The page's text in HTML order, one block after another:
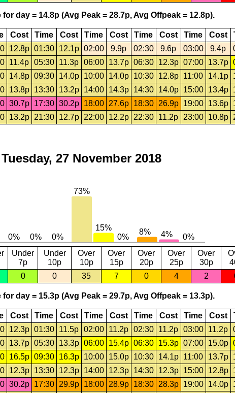
day = 14.8p (Avg Peak = 28.7p, Avg Offpeak = 12.8p).
Cost Time Cost Time Cost Time Cost Time Cost
12.8p 01:30 12.1p 02:00 9.9p 02:30 9.6p 03:00 9.4p
11.4p 05:30 11.3p 06:00 13.7p 06:30 12.3p 07:00 13.7p
14.8p 09:30 14.0p 10:00 14.0p 10:30 12.8p 11:00 14.1p
13.8p 13:30 13.2p 14:00 14.3p 14:30 14.0p 15:00 13.4p
30.7p 17:30 30.2p 18:00 27.6p 18:30 26.9p 19:00 13.6p
13.2p 21:30 12.7p 22:00 12.2p 22:30 11.2p 23:00 10.8p
Tuesday, 27 November 2018
Under
7p
Under
10p
Over
10p
Over
15p
Over
20p
Over
25p
Over
30p
0 0 35 7 0 4 2
day = 15.3p (Avg Peak = 29.7p, Avg Offpeak = 13.3p).
Cost Time Cost Time Cost Time Cost Time Cost
12.3p 01:30 11.5p 02:00 11.2p 02:30 11.2p 03:00 11.2p
13.7p 05:30 13.3p 06:00 15.4p 06:30 15.3p 07:00 15.0p
16.5p 09:30 16.3p 10:00 15.0p 10:30 14.1p 11:00 13.7p
12.3p 13:30 12.3p 14:00 12.3p 14:30 12.3p 15:00 12.8p
30.2p 17:30 29.9p 18:00 28.9p 18:30 28.3p 19:00 14.0p